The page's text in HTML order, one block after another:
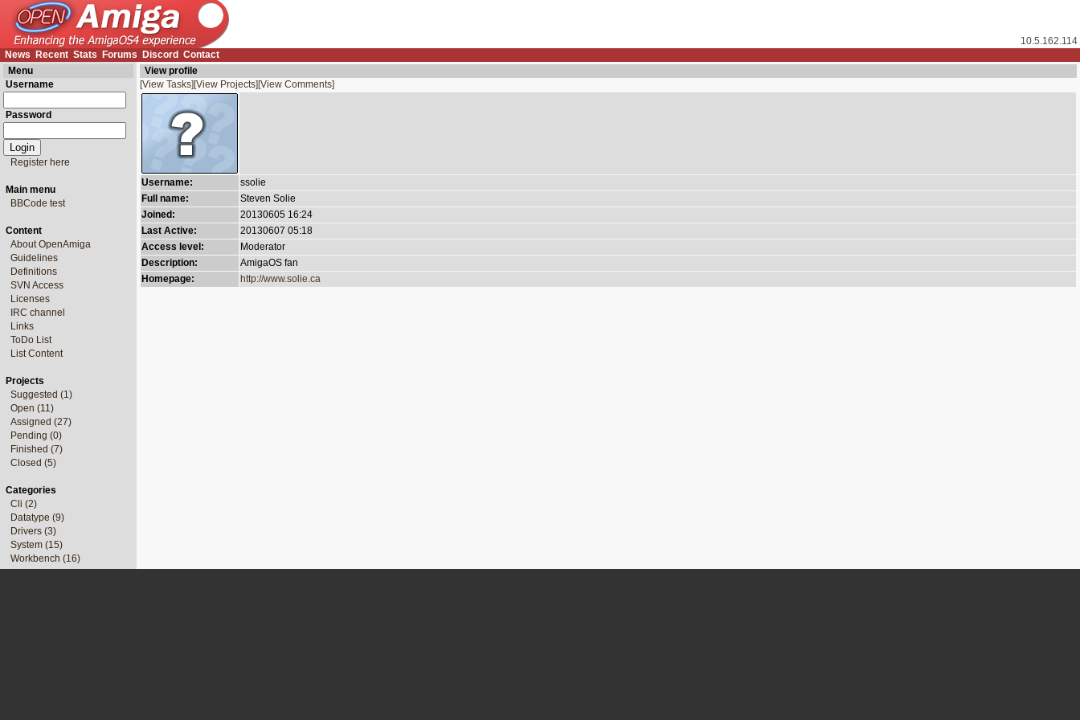
10.5.162.114
News
Recent Stats Forums Discord Contact
Menu
Username
Password
Register here
Main menu
BBCode test
Content
About OpenAmiga
Guidelines
Definitions
SVN Access
Licenses
IRC channel
Links
ToDo List
List Content
Projects
Suggested (1)
Open (11)
Assigned (27)
Pending (0)
Finished (7)
Closed (5)
Categories
Cli (2)
Datatype (9)
Drivers (3)
System (15)
Workbench (16)
View profile
[View Tasks] [View Projects] [View Comments]
Username:
ssolie
Full name:
Steven Solie
Joined:
20130605 16:24
Last Active:
20130607 05:18
Access level:
Moderator
Description:
AmigaOS fan
Homepage:
http://www.solie.ca